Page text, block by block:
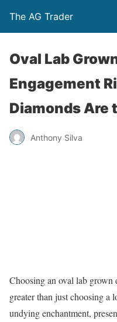
The AG Trader
Oval Lab
Engagement
Diamonds Are
Anthony Silva
Choosing an oval lab grown
greater than just choosing a
undying enchantment,